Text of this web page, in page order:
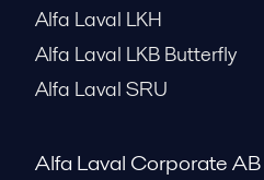
Alfa Laval LKH
Alfa Laval LKB Butterfly
Alfa Laval SRU
Alfa Laval Corporate AB